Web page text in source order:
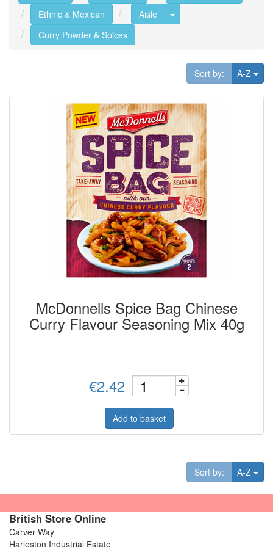
Ethnic & Mexican
Aisle
Toggle Dropdown
Curry Powder & Spices
Sort by: A-Z
McDonnells Spice Bag Chinese
Curry Flavour Seasoning Mix 40g
€2.42
Add to basket
Sort by: A-Z
British Store Online
Carver Way
Harleston Industrial Estate